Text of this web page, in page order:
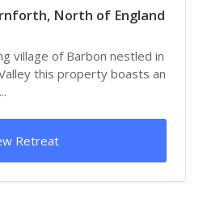
North of England
village of Barbon nestled in
this property boasts an
Retreat